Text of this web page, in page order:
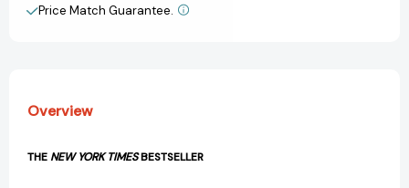
View All Wish List
Price Match Guarantee.
Overview
THE NEW YORK TIMESBESTSELLER